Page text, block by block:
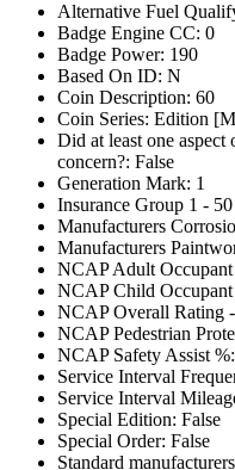
Alternative Fuel
Badge Engine CC: 0
Badge Power: 190
Based On ID: N
Coin Description: 60
Coin Series: Edition
Did at least one
concern?: False
Generation Mark: 1
Insurance Group 1 -
Manufacturers
Manufacturers
NCAP Adult
NCAP Child
NCAP Overall Rating
NCAP Pedestrian
NCAP Safety Assist
Service Interval
Service Interval
Special Edition: False
Special Order: False
Standard